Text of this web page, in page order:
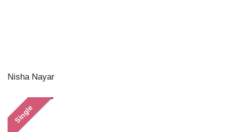
Nisha Nayar
Single